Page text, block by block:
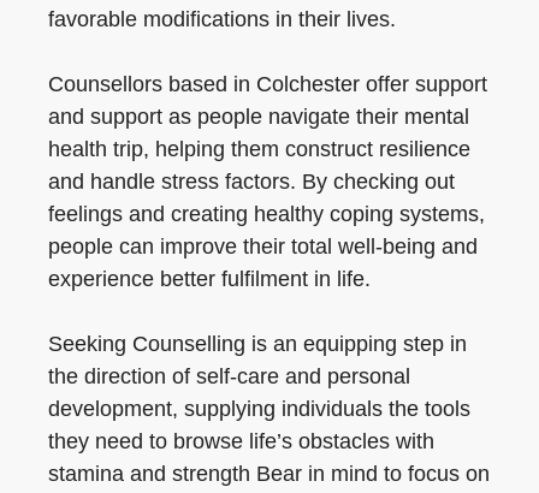
favorable modifications in their lives.
Counsellors based in Colchester offer support
and support as people navigate their mental
health trip, helping them construct resilience
and handle stress factors. By checking out
feelings and creating healthy coping systems,
people can improve their total well-being and
experience better fulfilment in life.
Seeking Counselling is an equipping step in
the direction of self-care and personal
development, supplying individuals the tools
they need to browse life’s obstacles with
stamina and strength Bear in mind to focus on